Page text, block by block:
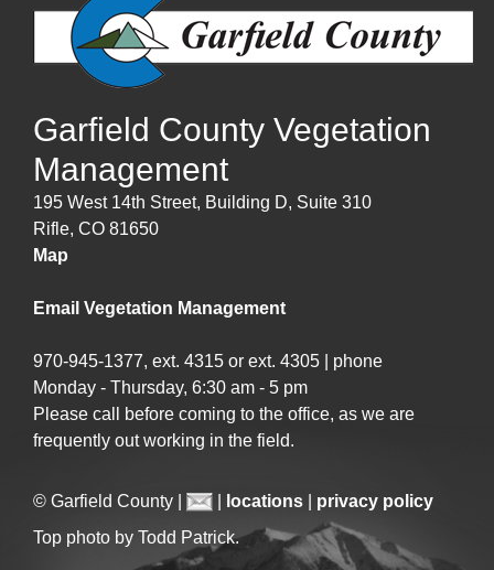
Garfield County Vegetation
Management
195 West 14th Street, Building D, Suite 310
Rifle, CO 81650
Map
Email Vegetation Management
970-945-1377, ext. 4315 or ext. 4305 | phone
Monday - Thursday, 6:30 am - 5 pm
Please call before coming to the office, as we are
frequently out working in the field.
© Garfield County | locations
privacy policy
Top photo by Todd Patrick.